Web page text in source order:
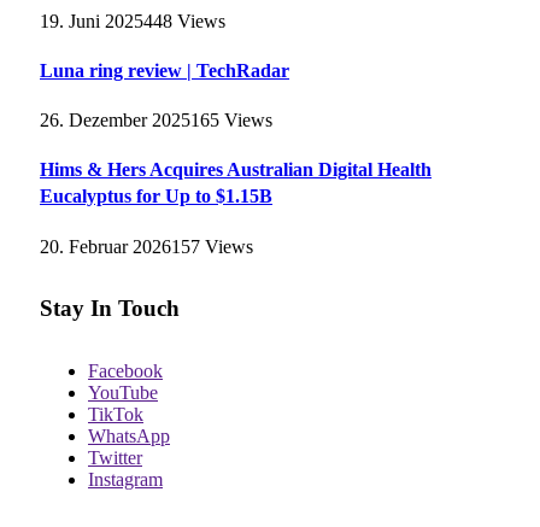
19. Juni 2025448 Views
Luna ring review | TechRadar
26. Dezember 2025165 Views
Hims & Hers Acquires Australian Digital Health
Eucalyptus for Up to $1.15B
20. Februar 2026157 Views
Stay In Touch
Facebook
YouTube
TikTok
WhatsApp
Twitter
Instagram